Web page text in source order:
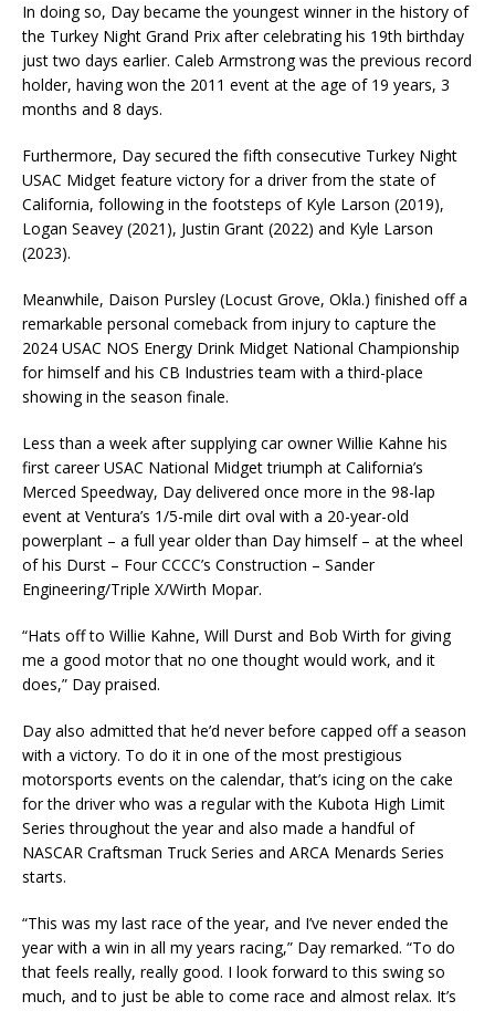
In doing so, Day became the youngest winner in the history of
the Turkey Night Grand Prix after celebrating his 19th birthday
just two days earlier. Caleb Armstrong was the previous record
holder, having won the 2011 event at the age of 19 years, 3
months and 8 days.
Furthermore, Day secured the fifth consecutive Turkey Night
USAC Midget feature victory for a driver from the state of
California, following in the footsteps of Kyle Larson (2019),
Logan Seavey (2021), Justin Grant (2022) and Kyle Larson
(2023).
Meanwhile, Daison Pursley (Locust Grove, Okla.) finished off a
remarkable personal comeback from injury to capture the
2024 USAC NOS Energy Drink Midget National Championship
for himself and his CB Industries team with a third-place
showing in the season finale.
Less than a week after supplying car owner Willie Kahne his
first career USAC National Midget triumph at California’s
Merced Speedway, Day delivered once more in the 98-lap
event at Ventura’s 1/5-mile dirt oval with a 20-year-old
powerplant – a full year older than Day himself – at the wheel
of his Durst – Four CCCC’s Construction – Sander
Engineering/Triple X/Wirth Mopar.
“Hats off to Willie Kahne, Will Durst and Bob Wirth for giving
me a good motor that no one thought would work, and it
does,” Day praised.
Day also admitted that he’d never before capped off a season
with a victory. To do it in one of the most prestigious
motorsports events on the calendar, that’s icing on the cake
for the driver who was a regular with the Kubota High Limit
Series throughout the year and also made a handful of
NASCAR Craftsman Truck Series and ARCA Menards Series
starts.
“This was my last race of the year, and I’ve never ended the
year with a win in all my years racing,” Day remarked. “To do
that feels really, really good. I look forward to this swing so
much, and to just be able to come race and almost relax. It’s